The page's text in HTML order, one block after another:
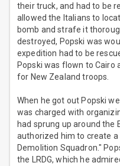
their truck, and had to be
allowed the Italians to
bomb and strafe it
destroyed, Popski was
expedition had to be
Popski was flown to Cairo
for New Zealand troops.
When he got out Popski
was charged with
had sprung up around the
authorized him to create a
Demolition Squadron."
the LRDG, which he